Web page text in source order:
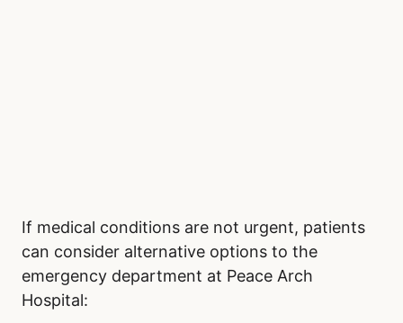
If medical conditions are not urgent, patients
can consider alternative options to the
emergency department at Peace Arch
Hospital: